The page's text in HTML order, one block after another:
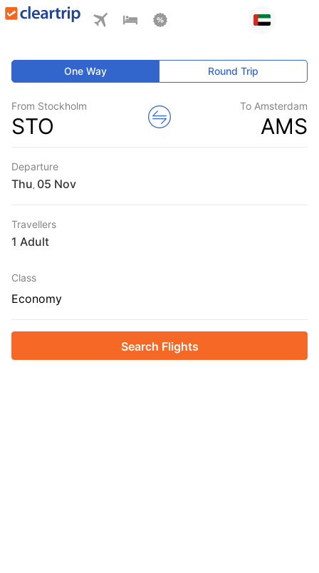
One Way Round Trip
From Stockholm
STO
To Amsterdam
AMS
Departure
Thu
Travellers
1 Adult
Class
Economy